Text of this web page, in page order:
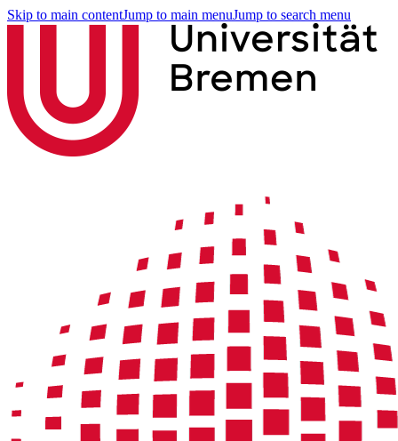
Skip to main contentJump to main menuJump to search menu